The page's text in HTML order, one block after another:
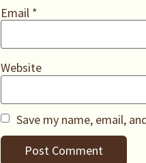
Email *
Website
Save my name, email,